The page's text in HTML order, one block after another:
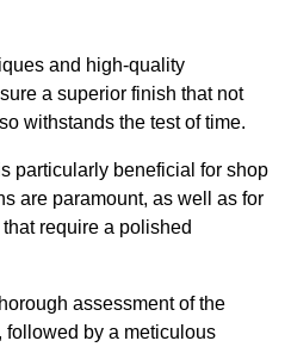
and high-quality
a superior finish that not
withstands the test of time.
particularly beneficial for shop
are paramount, as well as for
require a polished
assessment of the
followed by a meticulous